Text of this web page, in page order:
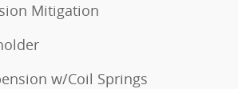
Mitigation
w/Coil Springs